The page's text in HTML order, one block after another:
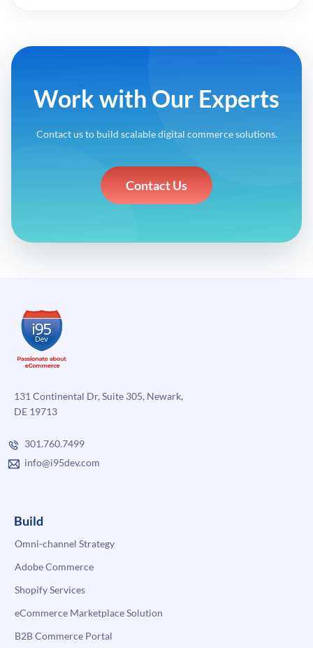
Work with Our Experts
Contact us to build scalable digital commerce solutions.
Contact Us
131 Continental Dr, Suite 305, Newark,
DE 19713
301.760.7499
info@i95dev.com
Build
Omni-channel Strategy
Adobe Commerce
Shopify Services
eCommerce Marketplace Solution
B2B Commerce Portal